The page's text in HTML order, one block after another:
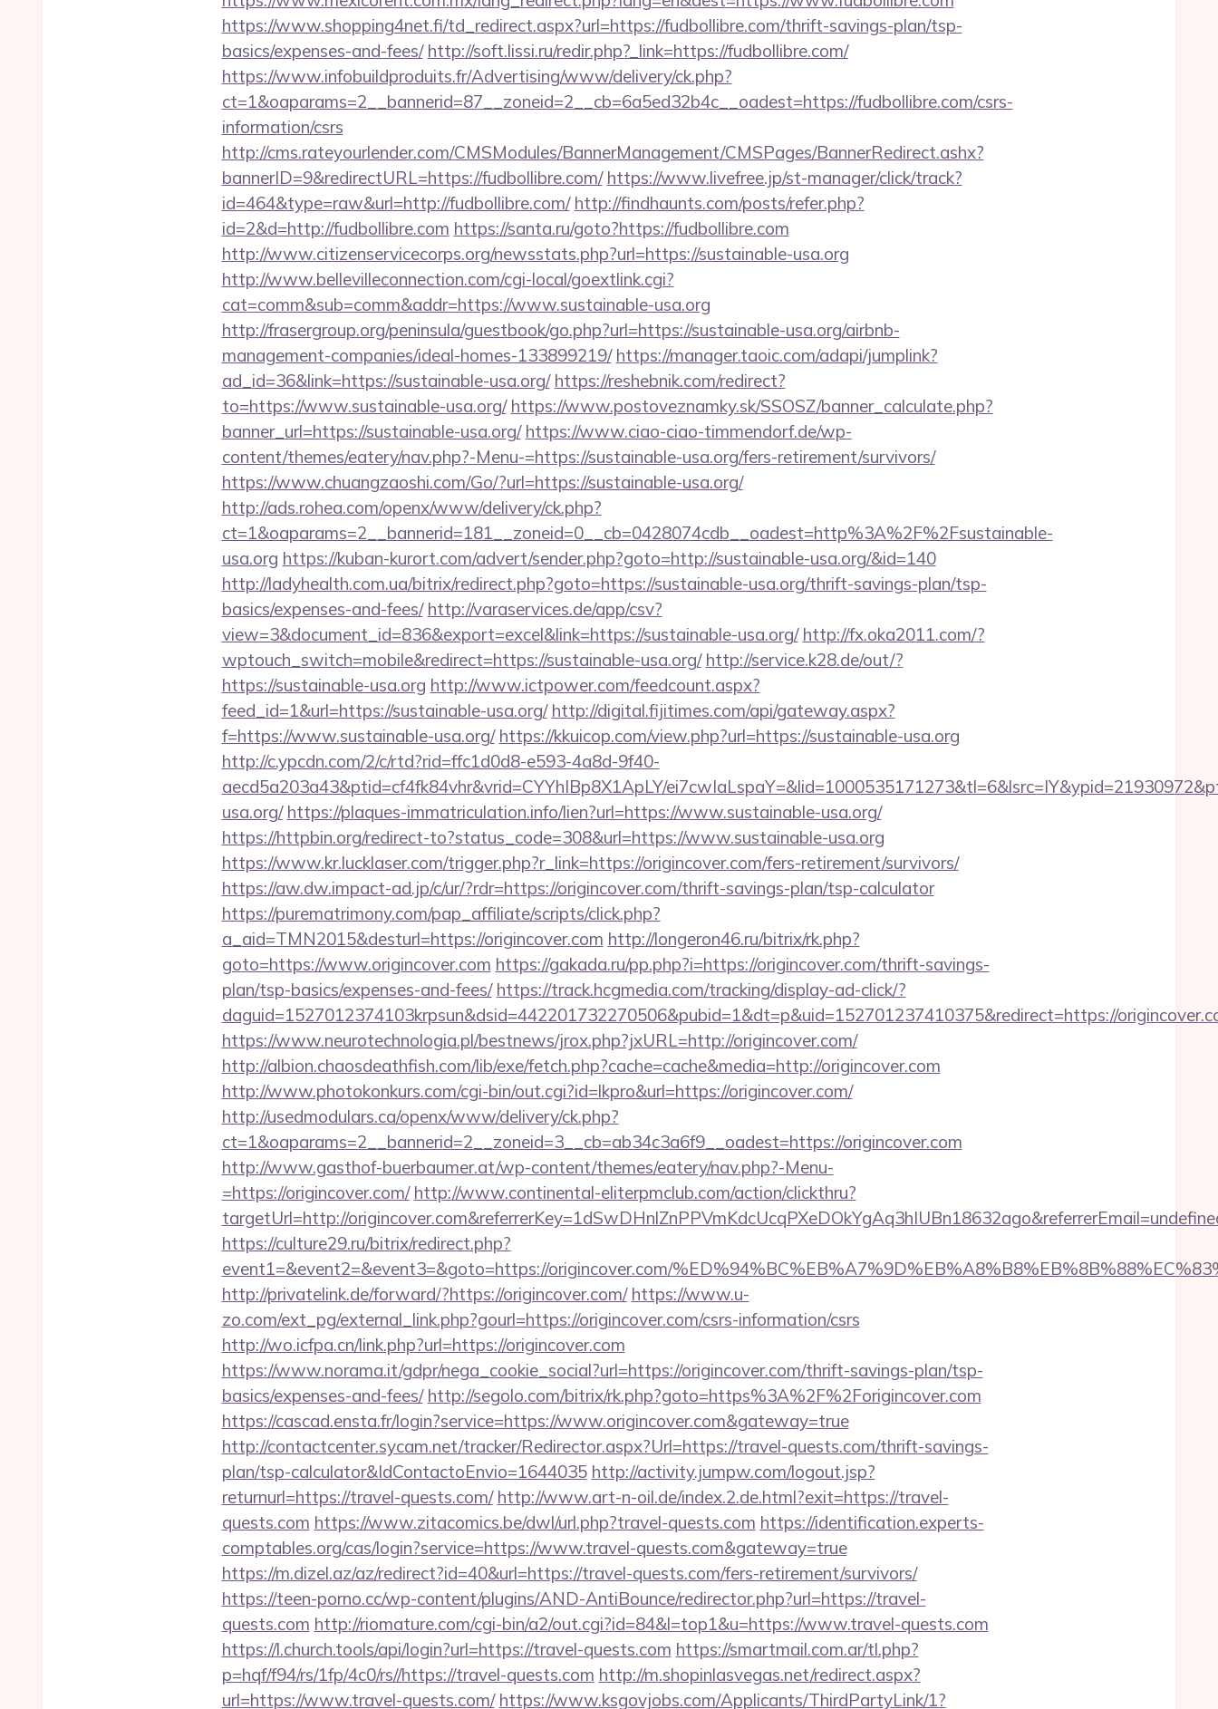
https://www.shopping4net.fi/td_redirect.aspx?url=https://fudbollibre.com/thrift-savings-plan/tsp-
basics/expenses-and-fees/ http://soft.lissi.ru/redir.php?_link=https://fudbollibre.com/
https://www.infobuildproduits.fr/Advertising/www/delivery/ck.php?
ct=1&oaparams=2__bannerid=87__zoneid=2__cb=6a5ed32b4c__oadest=https://fudbollibre.com/csrs-
information/csrs
http://cms.rateyourlender.com/CMSModules/BannerManagement/CMSPages/BannerRedirect.ashx?
bannerID=9&redirectURL=https://fudbollibre.com/ https://www.livefree.jp/st-manager/click/track?
id=464&type=raw&url=http://fudbollibre.com/ http://findhaunts.com/posts/refer.php?
id=2&d=http://fudbollibre.com https://santa.ru/goto?https://fudbollibre.com
http://www.citizenservicecorps.org/newsstats.php?url=https://sustainable-usa.org
http://www.bellevilleconnection.com/cgi-local/goextlink.cgi?
cat=comm&sub=comm&addr=https://www.sustainable-usa.org
http://frasergroup.org/peninsula/guestbook/go.php?url=https://sustainable-usa.org/airbnb-
management-companies/ideal-homes-133899219/ https://manager.taoic.com/adapi/jumplink?
ad_id=36&link=https://sustainable-usa.org/ https://reshebnik.com/redirect?
to=https://www.sustainable-usa.org/ https://www.postoveznamky.sk/SSOSZ/banner_calculate.php?
banner_url=https://sustainable-usa.org/ https://www.ciao-ciao-timmendorf.de/wp-
content/themes/eatery/nav.php?-Menu-=https://sustainable-usa.org/fers-retirement/survivors/
https://www.chuangzaoshi.com/Go/?url=https://sustainable-usa.org/
http://ads.rohea.com/openx/www/delivery/ck.php?
ct=1&oaparams=2__bannerid=181__zoneid=0__cb=0428074cdb__oadest=http%3A%2F%2Fsustainable-
usa.org https://kuban-kurort.com/advert/sender.php?goto=http://sustainable-usa.org/&id=140
http://ladyhealth.com.ua/bitrix/redirect.php?goto=https://sustainable-usa.org/thrift-savings-plan/tsp-
basics/expenses-and-fees/ http://varaservices.de/app/csv?
view=3&document_id=836&export=excel&link=https://sustainable-usa.org/ http://fx.oka2011.com/?
wptouch_switch=mobile&redirect=https://sustainable-usa.org/ http://service.k28.de/out/?
https://sustainable-usa.org http://www.ictpower.com/feedcount.aspx?
feed_id=1&url=https://sustainable-usa.org/ http://digital.fijitimes.com/api/gateway.aspx?
f=https://www.sustainable-usa.org/ https://kkuicop.com/view.php?url=https://sustainable-usa.org
http://c.ypcdn.com/2/c/rtd?rid=ffc1d0d8-e593-4a8d-9f40-
aecd5a203a43&ptid=cf4fk84vhr&vrid=CYYhIBp8X1ApLY/
usa.org/ https://plaques-immatriculation.info/lien?url=https://www.sustainable-usa.org/
https://httpbin.org/redirect-to?status_code=308&url=https://www.sustainable-usa.org
https://www.kr.lucklaser.com/trigger.php?r_link=https://origincover.com/fers-retirement/survivors/
https://aw.dw.impact-ad.jp/c/ur/?rdr=https://origincover.com/thrift-savings-plan/tsp-calculator
https://purematrimony.com/pap_affiliate/scripts/click.php?
a_aid=TMN2015&desturl=https://origincover.com http://longeron46.ru/bitrix/rk.php?
goto=https://www.origincover.com https://gakada.ru/pp.php?i=https://origincover.com/thrift-savings-
plan/tsp-basics/expenses-and-fees/ https://track.hcgmedia.com/tracking/display-ad-click/?
daguid=1527012374103krpsun&dsid=442201732270506&pubid=1&dt=p&uid=152701237410375&redirect=https://
https://www.neurotechnologia.pl/bestnews/jrox.php?jxURL=http://origincover.com/
http://albion.chaosdeathfish.com/lib/exe/fetch.php?cache=cache&media=http://origincover.com
http://www.photokonkurs.com/cgi-bin/out.cgi?id=lkpro&url=https://origincover.com/
http://usedmodulars.ca/openx/www/delivery/ck.php?
ct=1&oaparams=2__bannerid=2__zoneid=3__cb=ab34c3a6f9__oadest=https://origincover.com
http://www.gasthof-buerbaumer.at/wp-content/themes/eatery/nav.php?-Menu-
=https://origincover.com/ http://www.continental-eliterpmclub.com/action/clickthru?
targetUrl=http://
https://culture29.ru/bitrix/redirect.php?
event1=&event2=&event3=&goto=https://origincover.com/
http://privatelink.de/forward/?https://origincover.com/ https://www.u-
zo.com/ext_pg/external_link.php?gourl=https://origincover.com/csrs-information/csrs
http://wo.icfpa.cn/link.php?url=https://origincover.com
https://www.norama.it/gdpr/nega_cookie_social?url=https://origincover.com/thrift-savings-plan/tsp-
basics/expenses-and-fees/ http://segolo.com/bitrix/rk.php?goto=https%3A%2F%2Forigincover.com
https://cascad.ensta.fr/login?service=https://www.origincover.com&gateway=true
http://contactcenter.sycam.net/tracker/Redirector.aspx?Url=https://travel-quests.com/thrift-savings-
plan/tsp-calculator&IdContactoEnvio=1644035 http://activity.jumpw.com/logout.jsp?
returnurl=https://travel-quests.com/ http://www.art-n-oil.de/index.2.de.html?exit=https://travel-
quests.com https://www.zitacomics.be/dwl/url.php?travel-quests.com https://identification.experts-
comptables.org/cas/login?service=https://www.travel-quests.com&gateway=true
https://m.dizel.az/az/redirect?id=40&url=https://travel-quests.com/fers-retirement/survivors/
https://teen-porno.cc/wp-content/plugins/AND-AntiBounce/redirector.php?url=https://travel-
quests.com http://riomature.com/cgi-bin/a2/out.cgi?id=84&l=top1&u=https://www.travel-quests.com
https://l.church.tools/api/login?url=https://travel-quests.com https://smartmail.com.ar/tl.php?
p=hqf/f94/rs/1fp/4c0/rs//https://travel-quests.com http://m.shopinlasvegas.net/redirect.aspx?
url=https://www.travel-quests.com/ https://www.ksgovjobs.com/Applicants/ThirdPartyLink/1?